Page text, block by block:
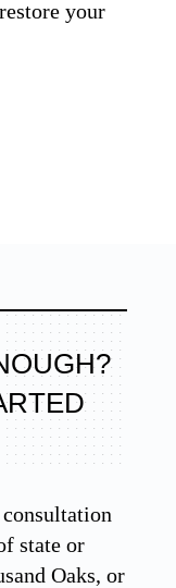
your
state or
Oaks, or